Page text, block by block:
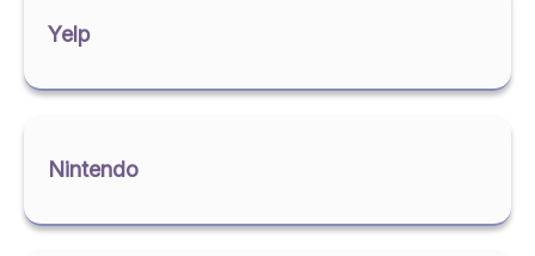
Yelp
Nintendo